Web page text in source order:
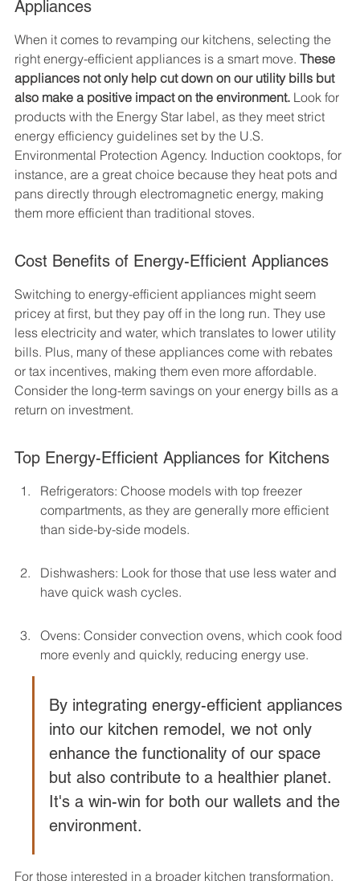
Appliances
When it comes to revamping our kitchens, selecting the
right energy-efficient appliances is a smart move. These
appliances not only help cut down on our utility bills but
also make a positive impact on the environment. Look for
products with the Energy Star label, as they meet strict
energy efficiency guidelines set by the U.S.
Environmental Protection Agency. Induction cooktops, for
instance, are a great choice because they heat pots and
pans directly through electromagnetic energy, making
them more efficient than traditional stoves.
Cost Benefits of Energy-Efficient Appliances
Switching to energy-efficient appliances might seem
pricey at first, but they pay off in the long run. They use
less electricity and water, which translates to lower utility
bills. Plus, many of these appliances come with rebates
or tax incentives, making them even more affordable.
Consider the long-term savings on your energy bills as a
return on investment.
Top Energy-Efficient Appliances for Kitchens
Refrigerators: Choose models with top freezer
compartments, as they are generally more efficient
than side-by-side models.
Dishwashers: Look for those that use less water and
have quick wash cycles.
Ovens: Consider convection ovens, which cook food
more evenly and quickly, reducing energy use.
By integrating energy-efficient appliances
into our kitchen remodel, we not only
enhance the functionality of our space
but also contribute to a healthier planet.
It's a win-win for both our wallets and the
environment.
For those interested in a broader kitchen transformation,